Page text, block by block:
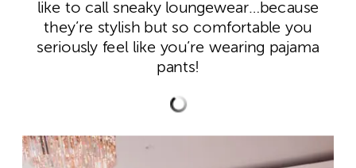
like to call sneaky loungewear…because
they’re stylish but so comfortable you
seriously feel like you’re wearing pajama
pants!